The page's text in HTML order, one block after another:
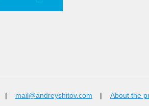
mail@andreyshitov.com About the